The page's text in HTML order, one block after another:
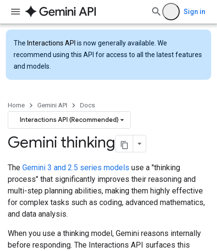
Sign in
The Interactions API is now generally available. We
recommend using this API for access to all the latest features
and models.
Home Gemini API Docs
Interactions API (Recommended)
Gemini thinking
The Gemini 3 and 2.5 series models use a "thinking
process" that significantly improves their reasoning and
multi-step planning abilities, making them highly effective
for complex tasks such as coding, advanced mathematics,
and data analysis.
When you use a thinking model, Gemini reasons internally
before responding. The Interactions API surfaces this